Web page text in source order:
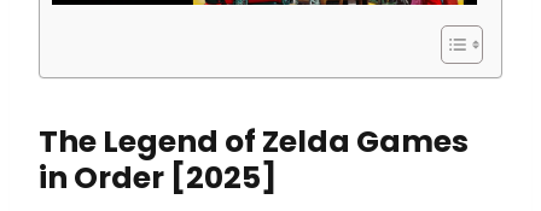
The Legend of Zelda Games
in Order [2025]